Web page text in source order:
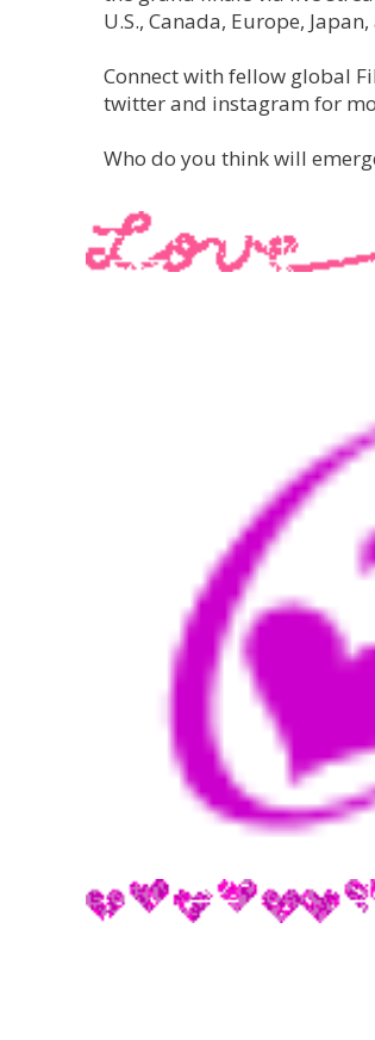
U.S., Canada, Europe,
Connect with fellow global
twitter and instagram for
Who do you think will